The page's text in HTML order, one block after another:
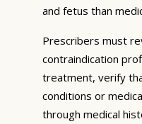
and fetus than
Prescribers must
contraindication
treatment, verify
conditions or
through medical